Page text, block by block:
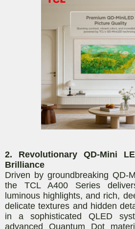
2. Revolutionary QD-Mini
Brilliance
Driven by groundbreaking QD-
the TCL A400 Series
luminous highlights, and rich,
delicate textures and hidden
in a sophisticated QLED
advanced Quantum Dot